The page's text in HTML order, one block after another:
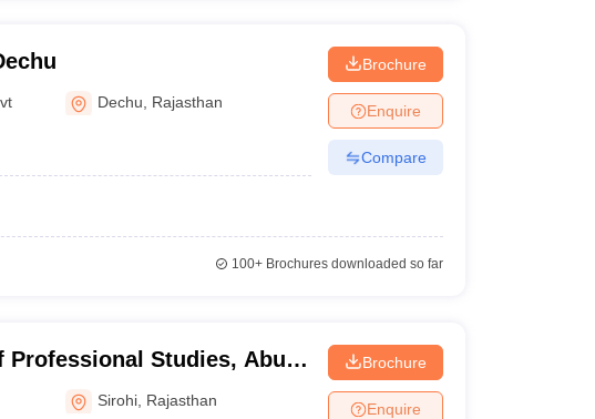
Dechu Rajasthan
Brochure
Enquire
Compare
100+Brochures downloaded so far
Professional Studies, Abu
Sirohi Rajasthan
Brochure
Enquire